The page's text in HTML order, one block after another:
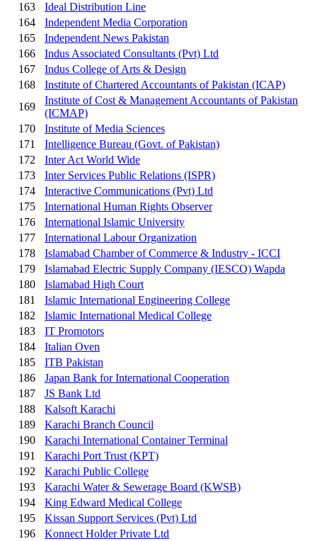
163
Ideal Distribution Line
164
Independent Media Corporation
165
Independent News Pakistan
166
Indus Associated Consultants (Pvt) Ltd
167
Indus College of Arts & Design
168
Institute of Chartered Accountants of Pakistan (ICAP)
169
Institute of Cost & Management Accountants of Pakistan
(ICMAP)
170
Institute of Media Sciences
171
Intelligence Bureau (Govt. of Pakistan)
172
Inter Act World Wide
173
Inter Services Public Relations (ISPR)
174
Interactive Communications (Pvt) Ltd
175
International Human Rights Observer
176
International Islamic University
177
International Labour Organization
178
Islamabad Chamber of Commerce & Industry - ICCI
179
Islamabad Electric Supply Company (IESCO) Wapda
180
Islamabad High Court
181
Islamic International Engineering College
182
Islamic International Medical College
183
IT Promotors
184
Italian Oven
185
ITB Pakistan
186
Japan Bank for International Cooperation
187
JS Bank Ltd
188
Kalsoft Karachi
189
Karachi Branch Council
190
Karachi International Container Terminal
191
Karachi Port Trust (KPT)
192
Karachi Public College
193
Karachi Water & Sewerage Board (KWSB)
194
King Edward Medical College
195
Kissan Support Services (Pvt) Ltd
196
Konnect Holder Private Ltd